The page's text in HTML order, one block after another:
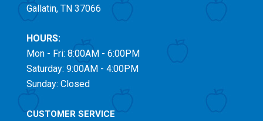
Gallatin, TN 37066
HOURS:
Mon - Fri: 8:00AM - 6:00PM
Saturday: 9:00AM - 4:00PM
Sunday: Closed
CUSTOMER SERVICE